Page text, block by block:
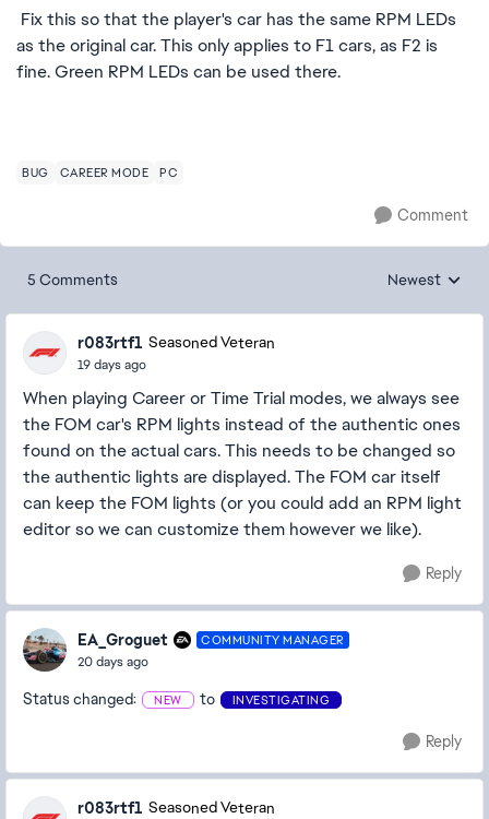
Fix this so that the player's car has the same RPM LEDs
as the original car. This only applies to F1 cars, as F2 is
fine. Green RPM LEDs can be used there.
BUG CAREER MODE PC
Comment
5 Comments Replies sorted
Newest
r083rtf1 Seasoned Veteran
19 days ago
When playing Career or Time Trial modes, we always see
the FOM car's RPM lights instead of the authentic ones
found on the actual cars. This needs to be changed so
the authentic lights are displayed. The FOM car itself
can keep the FOM lights (or you could add an RPM light
editor so we can customize them however we like).
Reply
EA_Groguet COMMUNITY MANAGER
20 days ago
Status changed: NEW to INVESTIGATING
Reply
r083rtf1 Seasoned Veteran